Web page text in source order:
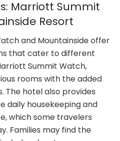
Marriott Summit
Resort
and Mountainside offer
that cater to different
Summit Watch,
rooms with the added
The hotel also provides
daily housekeeping and
which some travelers
Families may find the